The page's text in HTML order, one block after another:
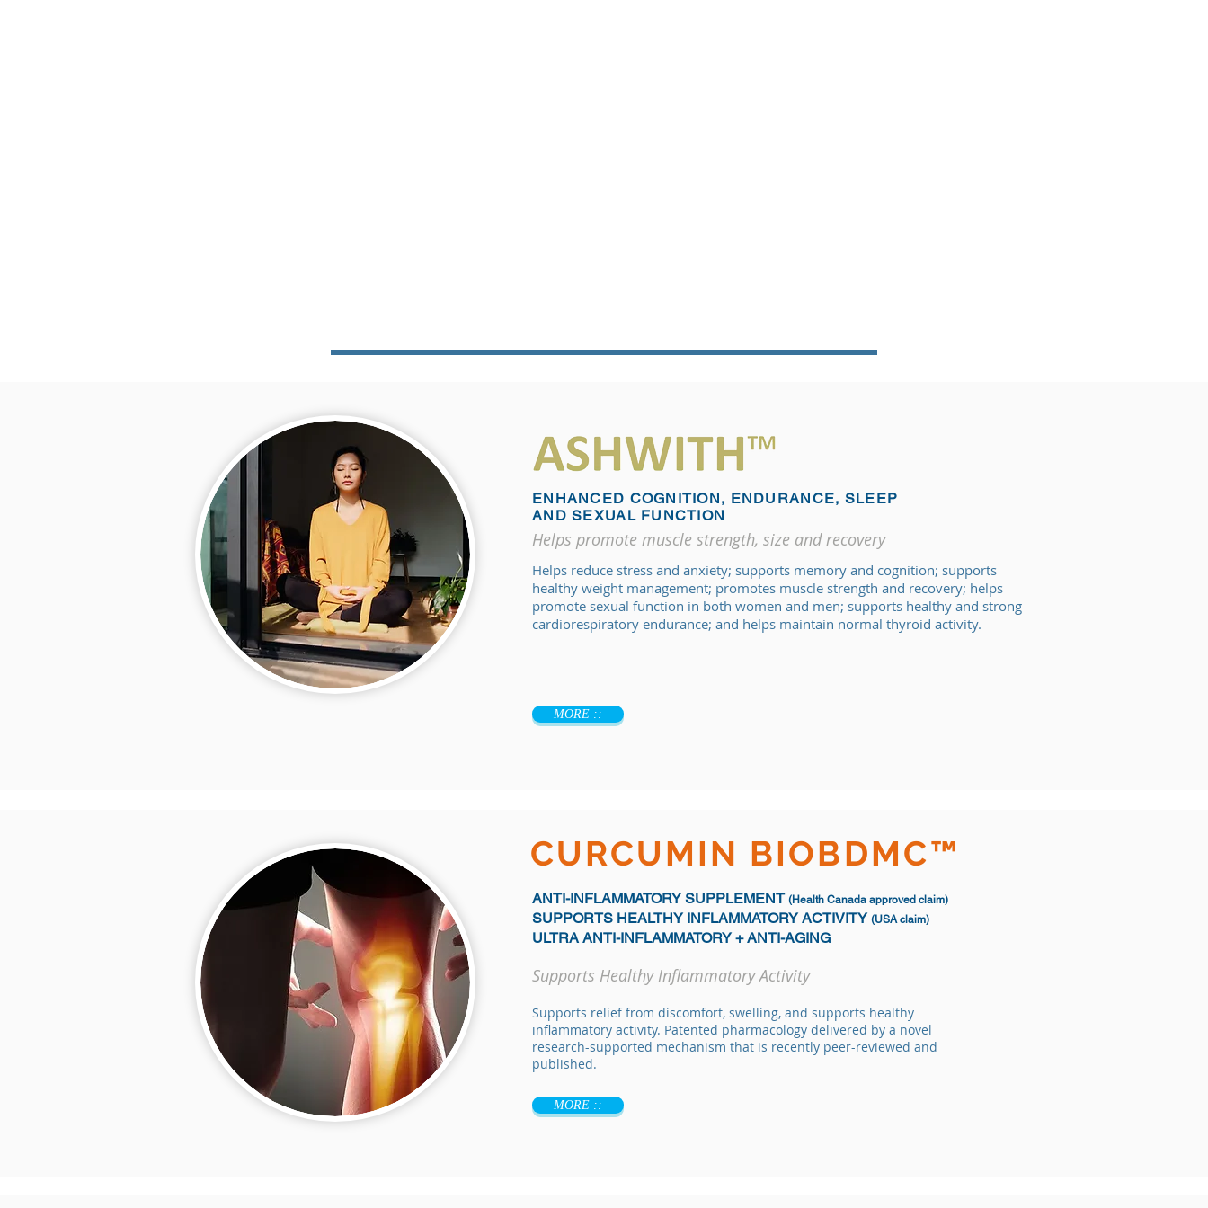
ENHANCED COGNITION, ENDURANCE, SLEEP
AND SEXUAL FUNCTION
Helps promote muscle strength, size and recovery
Helps reduce stress and anxiety; supports memory and cognition; supports
healthy weight management; promotes muscle strength and recovery; helps
promote sexual function in both women and men; supports healthy and strong
cardiorespiratory endurance; and helps maintain normal thyroid activity.
MORE ::
CURCUMIN BIOBDMC™
ANTI-INFLAMMATORY SUPPLEMENT (Health Canada approved claim)
SUPPORTS HEALTHY INFLAMMATORY ACTIVITY (USA claim)
ULTRA ANTI-INFLAMMATORY + ANTI-AGING
Supports Healthy Inflammatory Activity
Supports relief from discomfort, swelling, and supports healthy
inflammatory activity. Patented pharmacology delivered by a novel
research-supported mechanism that is recently peer-reviewed and
published.
MORE ::